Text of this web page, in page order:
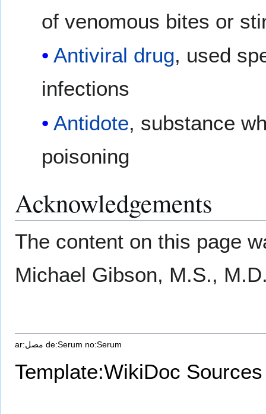
of venomous bites or
Antiviral drug, used
infections
Antidote, substance
poisoning
Acknowledgements
The content on this page
Michael Gibson, M.S.,
ar:مصل de:Serum no:Serum
Template:WikiDoc Sources